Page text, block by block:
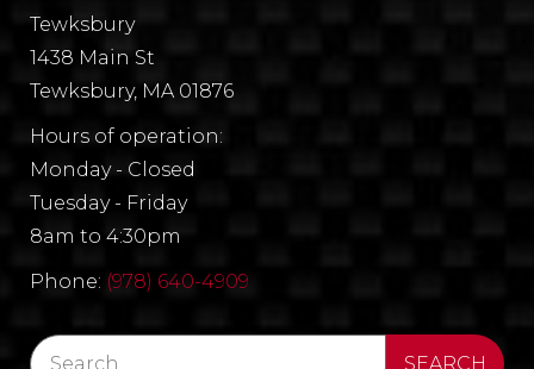
Tewksbury
1438 Main St
Tewksbury, MA 01876
Hours of operation:
Monday - Closed
Tuesday - Friday
8am to 4:30pm
Phone: (978) 640-4909